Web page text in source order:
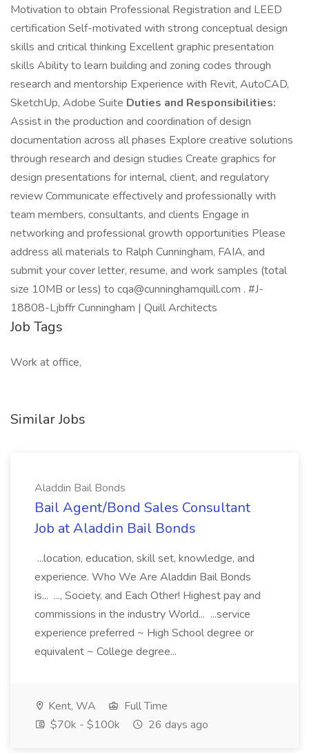
Motivation to obtain Professional Registration and LEED
certification Self-motivated with strong conceptual design
skills and critical thinking Excellent graphic presentation
skills Ability to learn building and zoning codes through
research and mentorship Experience with Revit, AutoCAD,
SketchUp, Adobe Suite Duties and Responsibilities:
Assist in the production and coordination of design
documentation across all phases Explore creative solutions
through research and design studies Create graphics for
design presentations for internal, client, and regulatory
review Communicate effectively and professionally with
team members, consultants, and clients Engage in
networking and professional growth opportunities Please
address all materials to Ralph Cunningham, FAIA, and
submit your cover letter, resume, and work samples (total
size 10MB or less) to cqa@cunninghamquill.com . #J-
18808-Ljbffr Cunningham | Quill Architects
Job Tags
Work at office,
Similar Jobs
Aladdin Bail Bonds
Bail Agent/Bond Sales Consultant
Job at Aladdin Bail Bonds
...location, education, skill set, knowledge, and
experience. Who We Are Aladdin Bail Bonds
is... ..., Society, and Each Other! Highest pay and
commissions in the industry World... ...service
experience preferred ~ High School degree or
equivalent ~ College degree...
Kent, WA
Full Time
$70k - $100k
26 days ago